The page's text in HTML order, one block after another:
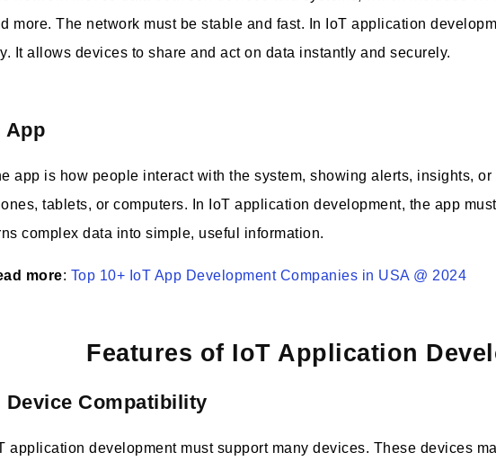
more. The network must be stable and fast. In IoT application
It allows devices to share and act on data instantly and securely.
App
app is how people interact with the system, showing alerts, insights,
tablets, or computers. In IoT application development, the app
complex data into simple, useful information.
more: Top 10+ IoT App Development Companies in USA @ 2024
Features of IoT Application
Device Compatibility
application development must support many devices. These devices